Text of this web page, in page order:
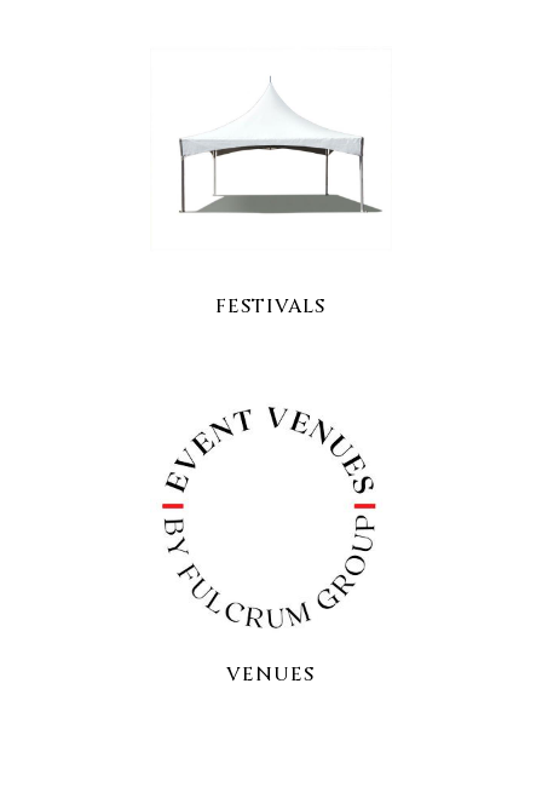
FESTIVALS
VENUES